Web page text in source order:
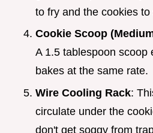
to fry and the cookies
Cookie Scoop
A 1.5 tablespoon scoop
bakes at the same rate.
Wire Cooling Rack:
circulate under the
don't get soggy from